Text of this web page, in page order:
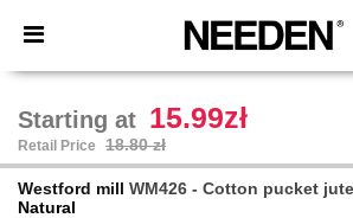
× Needen App
Better prices on app!
Starting at 15.99zł
Retail Price 18.80 zł
Westford mill WM426 - Cotton pucket
Natural